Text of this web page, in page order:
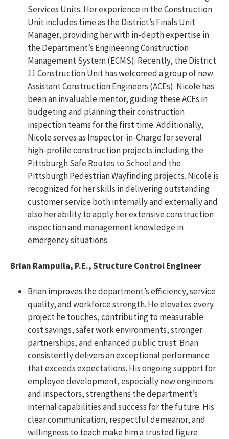
Services Units. Her experience in the Construction
Unit includes time as the District’s Finals Unit
Manager, providing her with in-depth expertise in
the Department’s Engineering Construction
Management System (ECMS). Recently, the District
11 Construction Unit has welcomed a group of new
Assistant Construction Engineers (ACEs). Nicole has
been an invaluable mentor, guiding these ACEs in
budgeting and planning their construction
inspection teams for the first time. Additionally,
Nicole serves as Inspector-in-Charge for several
high-profile construction projects including the
Pittsburgh Safe Routes to School and the
Pittsburgh Pedestrian Wayfinding projects. Nicole is
recognized for her skills in delivering outstanding
customer service both internally and externally and
also her ability to apply her extensive construction
inspection and management knowledge in
emergency situations.
Brian Rampulla, P.E., Structure Control Engineer
Brian improves the department’s efficiency, service
quality, and workforce strength. He elevates every
project he touches, contributing to measurable
cost savings, safer work environments, stronger
partnerships, and enhanced public trust. Brian
consistently delivers an exceptional performance
that exceeds expectations. His ongoing support for
employee development, especially new engineers
and inspectors, strengthens the department’s
internal capabilities and success for the future. His
clear communication, respectful demeanor, and
willingness to teach make him a trusted figure